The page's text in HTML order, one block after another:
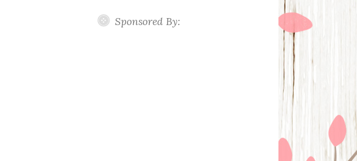
Sponsored By: